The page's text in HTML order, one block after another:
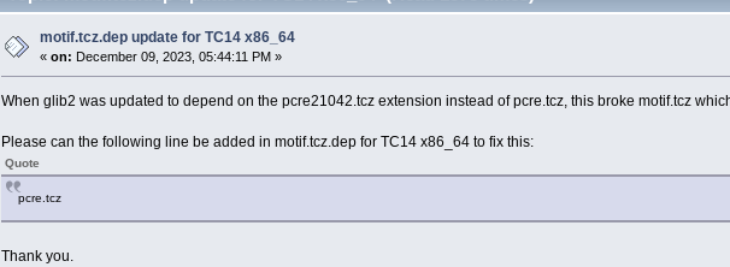
motif.tcz.dep update for TC14 x86_64
«on: December 09, 2023, 05:44:11 PM »
When glib2 was updated to depend on the pcre21042.tcz extension instead of pcre.tcz, this broke motif.tcz
Please can the following line be added in motif.tcz.dep for TC14 x86_64 to fix this:
Quote
pcre.tcz
Thank you.